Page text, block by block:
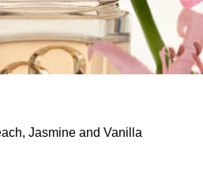
Jasmine and Vanilla